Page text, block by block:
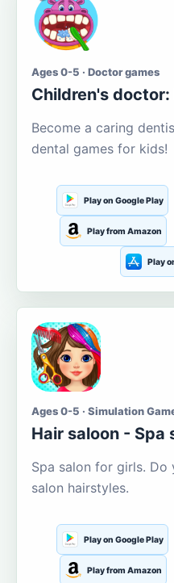
Ages 0-5 · Doctor games
Children's
Become a caring
dental games for kids!
Play on Google Play
Play from Amazon
Play
Ages 0-5 · Simulation
Hair saloon - Spa
Spa salon for girls. Do
salon hairstyles.
Play on Google Play
Play from Amazon